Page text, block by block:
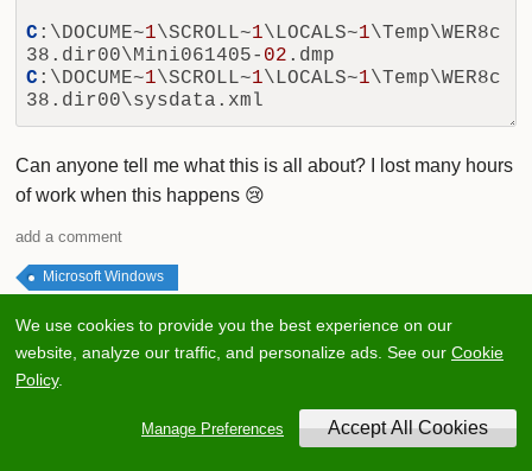
We use cookies to provide you the best experience on our
website, analyze our traffic, and personalize ads. See our Cookie
Policy.
Manage Preferences
C :\DOCUME~1\SCROLL~1\LOCALS~1\Temp\WER8c
38.dir00\Mini061405- 02
C :\DOCUME~1\SCROLL~1\LOCALS~1\Temp\WER8c
Can anyone tell me what this is all about? I lost many hours
of work when this happens 😢
add a comment
Microsoft Windows
0